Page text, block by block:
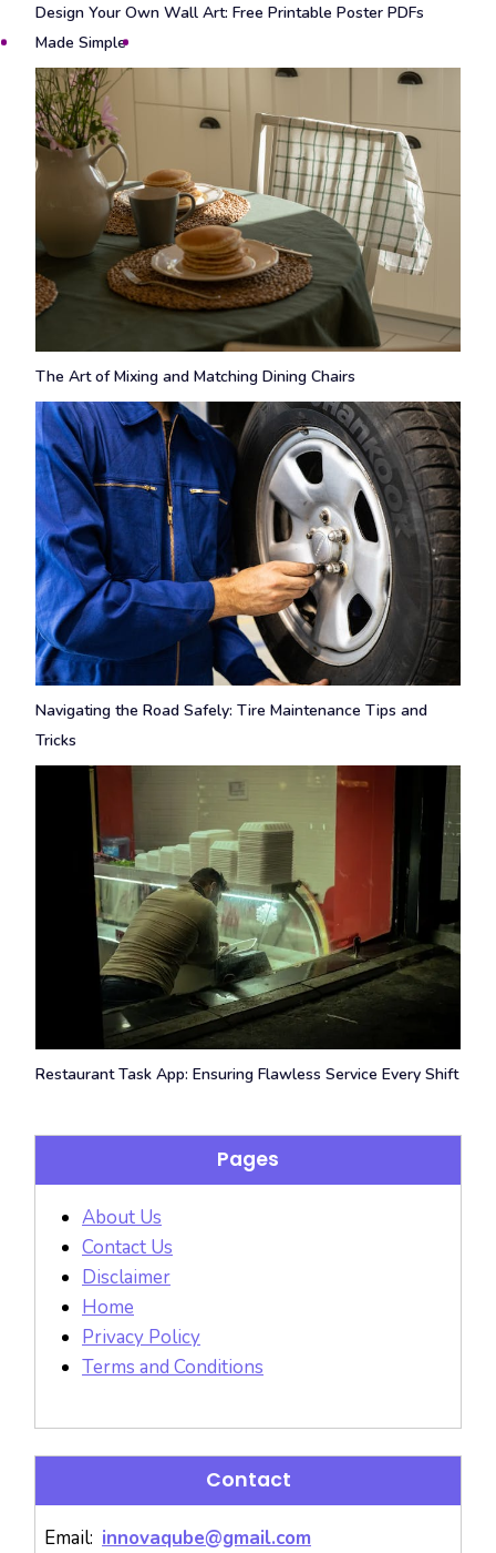
Design Your Own Wall Art: Free Printable Poster PDFs
Made Simple
The Art of Mixing and Matching Dining Chairs
Navigating the Road Safely: Tire Maintenance Tips and
Tricks
Restaurant Task App: Ensuring Flawless Service Every Shift
Pages
About Us
Contact Us
Disclaimer
Home
Privacy Policy
Terms and Conditions
Contact
Email: innovaqube@gmail.com